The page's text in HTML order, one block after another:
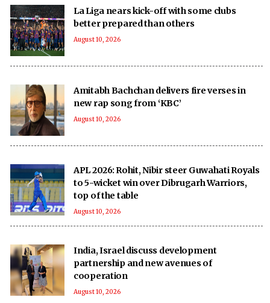
La Liga nears kick-off with some clubs
better prepared than others
August 10, 2026
Amitabh Bachchan delivers fire verses in
new rap song from ‘KBC’
August 10, 2026
APL 2026: Rohit, Nibir steer Guwahati Royals
to 5-wicket win over Dibrugarh Warriors,
top of the table
August 10, 2026
India, Israel discuss development
partnership and new avenues of
cooperation
August 10, 2026